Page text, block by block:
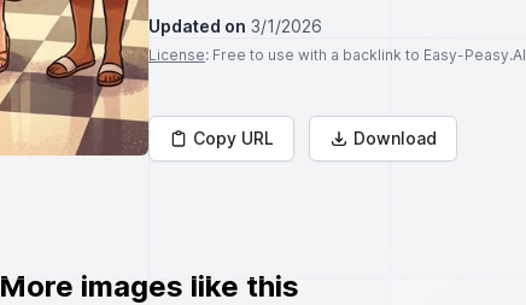
Updated on 3/1/2026
License: Free to use with a backlink to Easy-Peasy.AI
Copy URL Download
More images like this